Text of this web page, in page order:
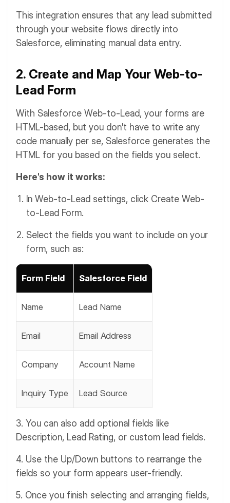
This integration ensures that any lead submitted
through your website flows directly into
Salesforce, eliminating manual data entry.
2. Create and Map Your Web-to-
Lead Form
With Salesforce Web-to-Lead, your forms are
HTML-based, but you don't have to write any
code manually per se, Salesforce generates the
HTML for you based on the fields you select.
Here's how it works:
In Web-to-Lead settings, click Create Web-
to-Lead Form.
Select the fields you want to include on your
form, such as:
Form Field Salesforce Field
Name Lead Name
Email Email Address
Company Account Name
Inquiry Type Lead Source
3. You can also add optional fields like
Description, Lead Rating, or custom lead fields.
4. Use the Up/Down buttons to rearrange the
fields so your form appears user-friendly.
5. Once you finish selecting and arranging fields,